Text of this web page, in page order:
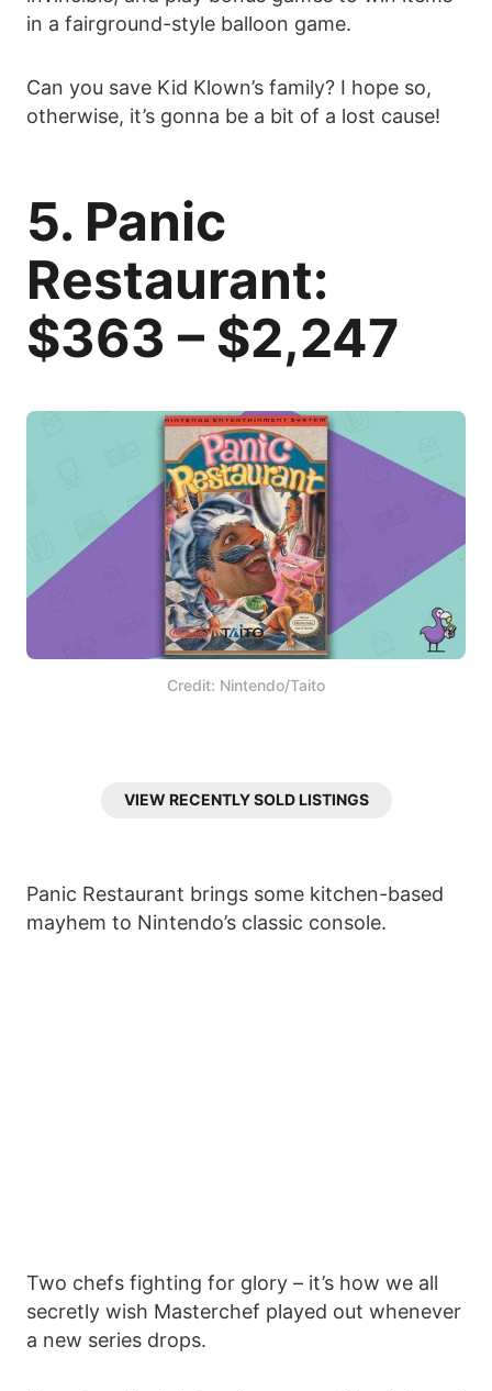
in a fairground-style balloon game.
Can you save Kid Klown’s family? I hope so,
otherwise, it’s gonna be a bit of a lost cause!
5. Panic
Restaurant:
$363 – $2,247
Credit: Nintendo/Taito
VIEW RECENTLY SOLD LISTINGS
Panic Restaurant brings some kitchen-based
mayhem to Nintendo’s classic console.
Two chefs fighting for glory – it’s how we all
secretly wish Masterchef played out whenever
a new series drops.